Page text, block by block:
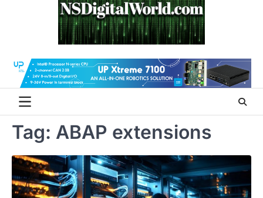
Tag: ABAP extensions